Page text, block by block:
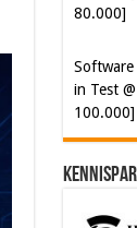
100.000]
Kamer
[€50.972